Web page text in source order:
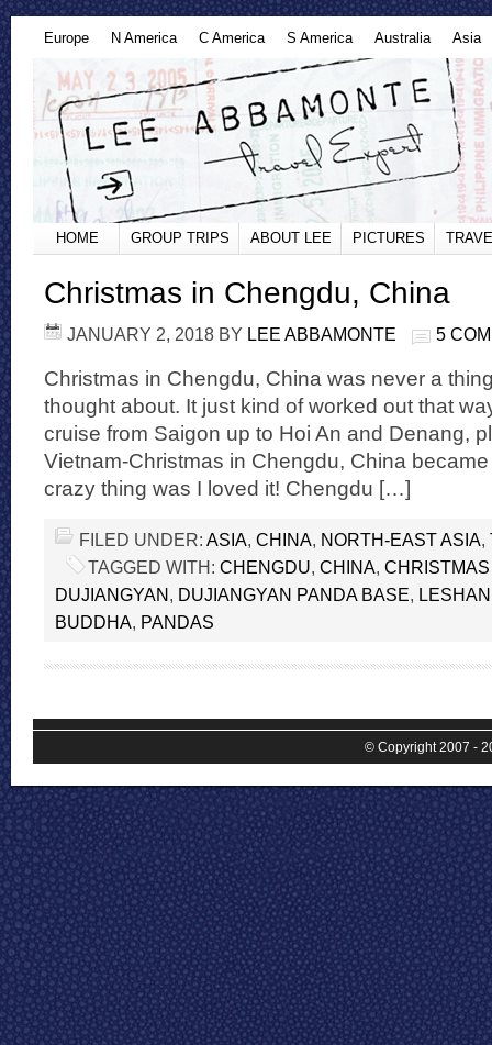
Europe N America C America S America Australia Asia
HOME GROUP TRIPS ABOUT LEE PICTURES
Christmas in Chengdu, China
JANUARY 2, 2018 BY LEE ABBAMONTE 5
Christmas in Chengdu, China was never a
thought about. It just kind of worked out that
cruise from Saigon up to Hoi An and Denang,
Vietnam-Christmas in Chengdu, China
crazy thing was I loved it! Chengdu […]
FILED UNDER: ASIA, CHINA, NORTH-EAST ASIA,
TAGGED WITH: CHENGDU, CHINA,
DUJIANGYAN, DUJIANGYAN PANDA BASE, LESHAN
BUDDHA, PANDAS
© Copyright 2007 -